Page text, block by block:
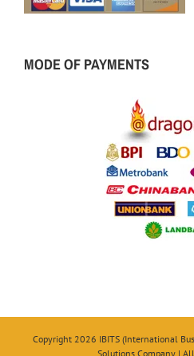
MODE OF PAYMENTS
Copyright 2026 IBITS (International
Solutions Company |